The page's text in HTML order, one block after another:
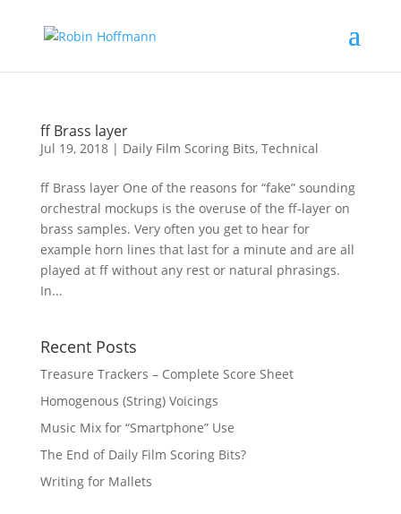
ff Brass layer
Jul 19, 2018| Daily Film Scoring Bits, Technical
ff Brass layer One of the reasons for “fake” sounding
orchestral mockups is the overuse of the ff-layer on
brass samples. Very often you get to hear for
example horn lines that last for a minute and are all
played at ff without any rest or natural phrasings.
In...
Recent Posts
Treasure Trackers – Complete Score Sheet
Homogenous (String) Voicings
Music Mix for “Smartphone” Use
The End of Daily Film Scoring Bits?
Writing for Mallets